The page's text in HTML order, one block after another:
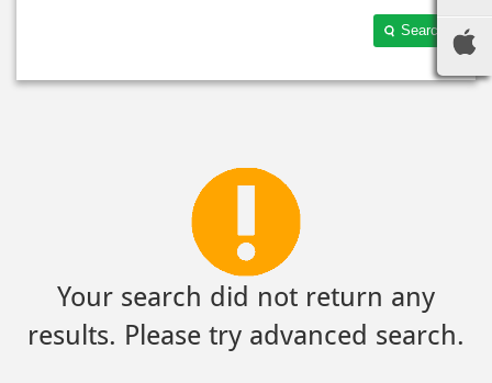
Search
Your search did not return any
results. Please try advanced search.